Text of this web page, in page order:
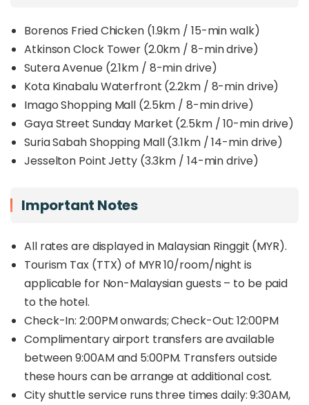
Borenos Fried Chicken (1.9km / 15-min walk)
Atkinson Clock Tower (2.0km / 8-min drive)
Sutera Avenue (2.1km / 8-min drive)
Kota Kinabalu Waterfront (2.2km / 8-min drive)
Imago Shopping Mall (2.5km / 8-min drive)
Gaya Street Sunday Market (2.5km / 10-min drive)
Suria Sabah Shopping Mall (3.1km / 14-min drive)
Jesselton Point Jetty (3.3km / 14-min drive)
Important Notes
All rates are displayed in Malaysian Ringgit (MYR).
Tourism Tax (TTX) of MYR 10/room/night is
applicable for Non-Malaysian guests – to be paid
to the hotel.
Check-In: 2:00PM onwards; Check-Out: 12:00PM
Complimentary airport transfers are available
between 9:00AM and 5:00PM. Transfers outside
these hours can be arrange at additional cost.
City shuttle service runs three times daily: 9:30AM,